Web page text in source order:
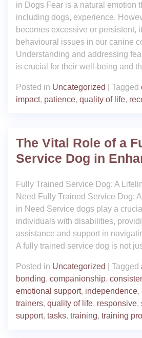
in Dogs Fear is a natural emotion
including dogs, experience.
becomes excessive or persistent,
behavioural issues in our canine
Understanding and addressing
is crucial for their well-being and
Posted in Uncategorized Tagged
impact, patience, quality of life,
The Vital Role of a
Service Dog in
Fully Trained Service Dog: A
Need Fully Trained Service Dog:
in Need Service dogs play a
individuals with disabilities,
assistance and support in
A fully trained service dog is not
Posted in Uncategorized Tagged
bonding, companionship,
emotional support, independence,
trainers, quality of life, responsive,
support, tasks, training, training